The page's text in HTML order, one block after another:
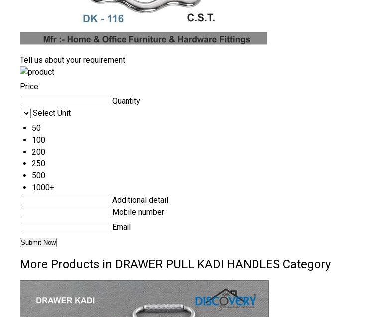
Tell us about your requirement
Price:
Quantity
Select Unit
50
100
200
250
500
1000+
Additional detail
Mobile number
Email
More Products in DRAWER PULL KADI HANDLES Category